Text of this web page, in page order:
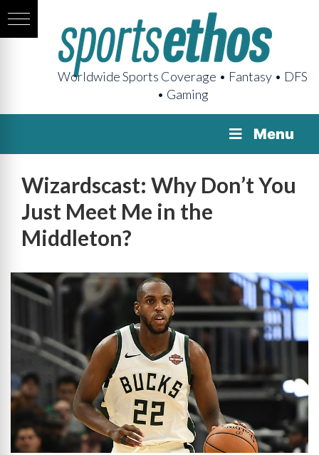
Worldwide Sports Coverage • Fantasy • DFS
• Gaming
Menu
Wizardscast: Why Don’t You
Just Meet Me in the
Middleton?